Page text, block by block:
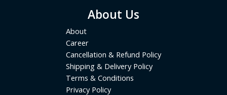
About Us
About
Career
Cancellation & Refund Policy
Shipping & Delivery Policy
Terms & Conditions
Privacy Policy